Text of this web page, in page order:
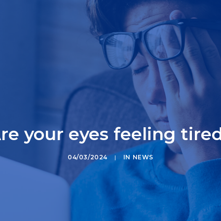
your eyes feeling
04/03/2024 | IN NEWS